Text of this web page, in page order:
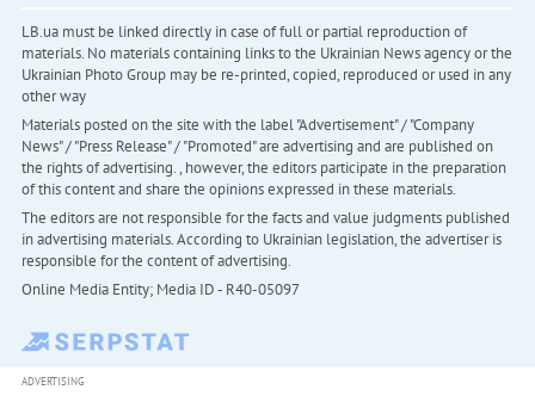
LB.ua must be linked directly in case of full or partial reproduction of
materials. No materials containing links to the Ukrainian News agency or the
Ukrainian Photo Group may be re-printed, copied, reproduced or used in any
other way
Materials posted on the site with the label "Advertisement" / "Company
News" / "Press Release" / "Promoted" are advertising and are published on
the rights of advertising. , however, the editors participate in the preparation
of this content and share the opinions expressed in these materials.
The editors are not responsible for the facts and value judgments published
in advertising materials. According to Ukrainian legislation, the advertiser is
responsible for the content of advertising.
Online Media Entity; Media ID - R40-05097
ADVERTISING